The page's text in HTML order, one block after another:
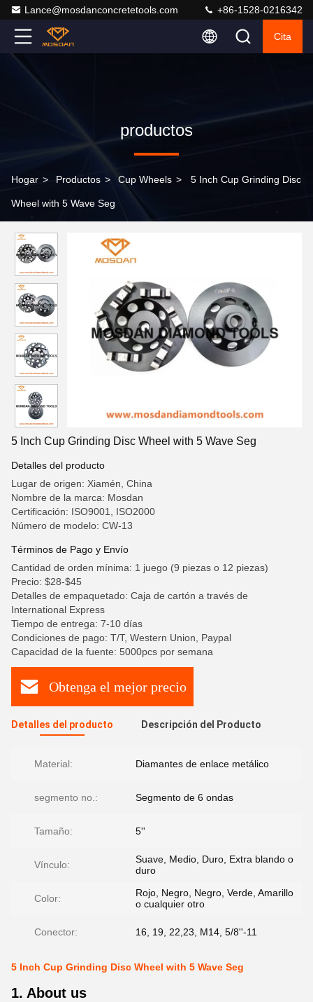
Lance@mosdanconcretetools.com +86-1528-0216342
Cita
productos
Hogar > Productos > Cup Wheels > 5 Inch Cup Grinding Disc
Wheel with 5 Wave Seg
5 Inch Cup Grinding Disc Wheel with 5 Wave Seg
Detalles del producto
Lugar de origen: Xiamén, China
Nombre de la marca: Mosdan
Certificación: ISO9001, ISO2000
Número de modelo: CW-13
Términos de Pago y Envío
Cantidad de orden mínima: 1 juego (9 piezas o 12 piezas)
Precio: $28-$45
Detalles de empaquetado: Caja de cartón a través de
International Express
Tiempo de entrega: 7-10 días
Condiciones de pago: T/T, Western Union, Paypal
Capacidad de la fuente: 5000pcs por semana
Obtenga el mejor precio
Detalles del producto Descripción del Producto
Material: Diamantes de enlace metálico
segmento no.: Segmento de 6 ondas
Tamaño: 5''
Vínculo:
Suave, Medio, Duro, Extra blando o
duro
Color:
Rojo, Negro, Negro, Verde, Amarillo
o cualquier otro
Conector: 16, 19, 22,23, M14, 5/8''-11
5 Inch Cup Grinding Disc Wheel with 5 Wave Seg
1. About us